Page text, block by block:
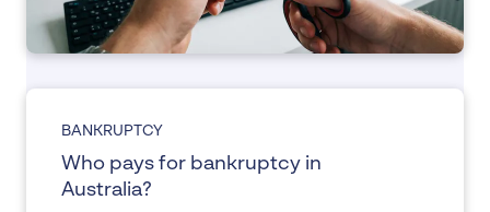
BANKRUPTCY
Who pays for bankruptcy in
Australia?